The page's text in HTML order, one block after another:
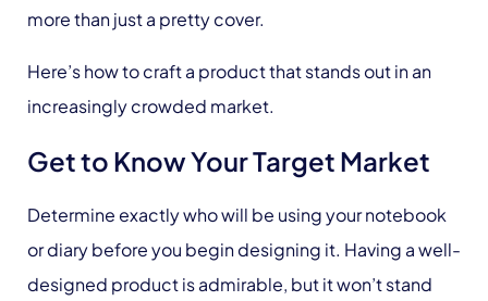
more than just a pretty cover.
Here’s how to craft a product that stands out in an
increasingly crowded market.
Get to Know Your Target Market
Determine exactly who will be using your notebook
or diary before you begin designing it. Having a well-
designed product is admirable, but it won’t stand